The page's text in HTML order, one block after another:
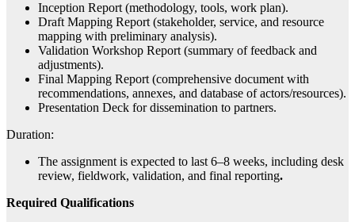
Inception Report (methodology, tools, work plan).
Draft Mapping Report (stakeholder, service, and resource
mapping with preliminary analysis).
Validation Workshop Report (summary of feedback and
adjustments).
Final Mapping Report (comprehensive document with
recommendations, annexes, and database of actors/resources).
Presentation Deck for dissemination to partners.
Duration:
The assignment is expected to last 6–8 weeks, including desk
review, fieldwork, validation, and final reporting.
Required Qualifications